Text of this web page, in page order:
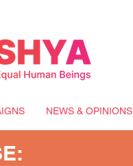
NEWS & OPINIONS